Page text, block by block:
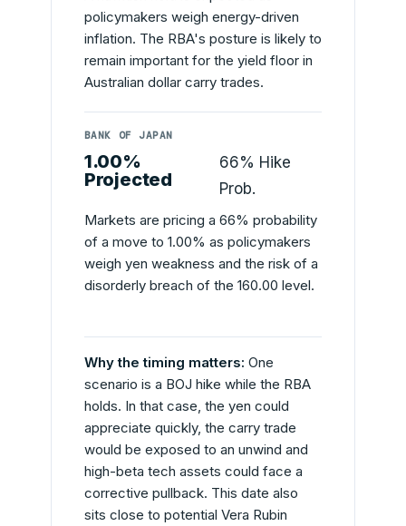
policymakers weigh energy-driven
inflation. The RBA's posture is likely to
remain important for the yield floor in
Australian dollar carry trades.
BANK OF JAPAN
1.00%
Projected
66% Hike
Prob.
Markets are pricing a 66% probability
of a move to 1.00% as policymakers
weigh yen weakness and the risk of a
disorderly breach of the 160.00 level.
Why the timing matters: One
scenario is a BOJ hike while the RBA
holds. In that case, the yen could
appreciate quickly, the carry trade
would be exposed to an unwind and
high-beta tech assets could face a
corrective pullback. This date also
sits close to potential Vera Rubin